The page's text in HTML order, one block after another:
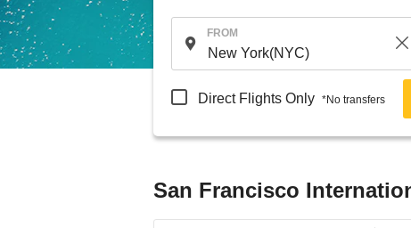
FROM
Direct Flights Only *No transfers
San Francisco